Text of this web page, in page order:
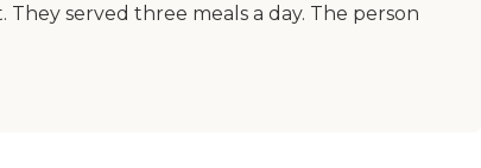
They served three meals a day. The person